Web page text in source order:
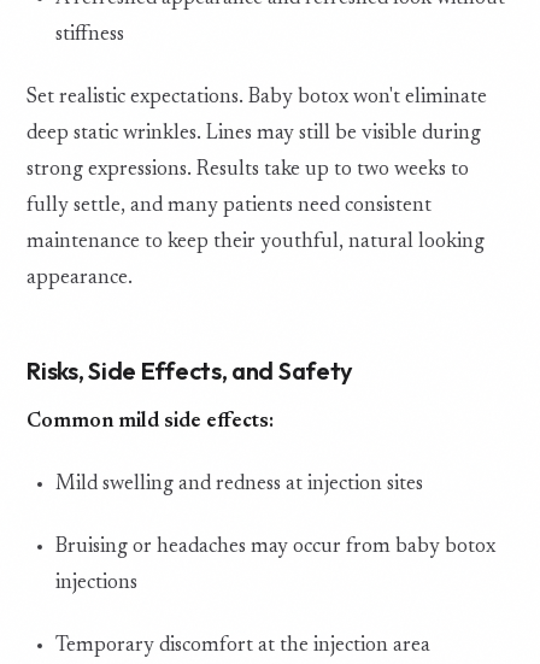
stiffness
Set realistic expectations. Baby botox won't eliminate
deep static wrinkles. Lines may still be visible during
strong expressions. Results take up to two weeks to
fully settle, and many patients need consistent
maintenance to keep their youthful, natural looking
appearance.
Risks, Side Effects, and Safety
Common mild side effects:
Mild swelling and redness at injection sites
Bruising or headaches may occur from baby botox
injections
Temporary discomfort at the injection area